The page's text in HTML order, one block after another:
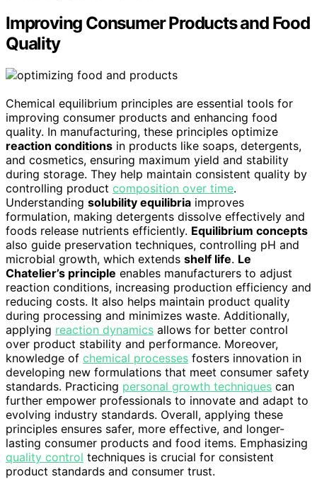
Improving Consumer Products and Food
Quality
Chemical equilibrium principles are essential tools for
improving consumer products and enhancing food
quality. In manufacturing, these principles optimize
reaction conditions in products like soaps, detergents,
and cosmetics, ensuring maximum yield and stability
during storage. They help maintain consistent quality by
controlling product composition over time.
Understanding solubility equilibria improves
formulation, making detergents dissolve effectively and
foods release nutrients efficiently. Equilibrium concepts
also guide preservation techniques, controlling pH and
microbial growth, which extends shelf life. Le
Chatelier’s principle enables manufacturers to adjust
reaction conditions, increasing production efficiency and
reducing costs. It also helps maintain product quality
during processing and minimizes waste. Additionally,
applying reaction dynamics allows for better control
over product stability and performance. Moreover,
knowledge of chemical processes fosters innovation in
developing new formulations that meet consumer safety
standards. Practicing personal growth techniques can
further empower professionals to innovate and adapt to
evolving industry standards. Overall, applying these
principles ensures safer, more effective, and longer-
lasting consumer products and food items. Emphasizing
quality control techniques is crucial for consistent
product standards and consumer trust.